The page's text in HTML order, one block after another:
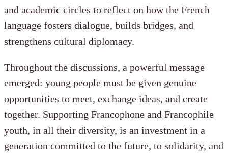
and academic circles to reflect on how the French
language fosters dialogue, builds bridges, and
strengthens cultural diplomacy.
Throughout the discussions, a powerful message
emerged: young people must be given genuine
opportunities to meet, exchange ideas, and create
together. Supporting Francophone and Francophile
youth, in all their diversity, is an investment in a
generation committed to the future, to solidarity, and